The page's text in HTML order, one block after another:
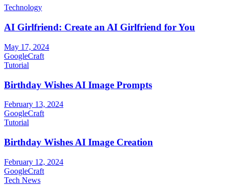
Technology
AI Girlfriend: Create an AI Girlfriend for You
May 17, 2024
GoogleCraft
Tutorial
Birthday Wishes AI Image Prompts
February 13, 2024
GoogleCraft
Tutorial
Birthday Wishes AI Image Creation
February 12, 2024
GoogleCraft
Tech News